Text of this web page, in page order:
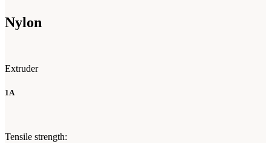
Nylon
Extruder
1A
Tensile strength: